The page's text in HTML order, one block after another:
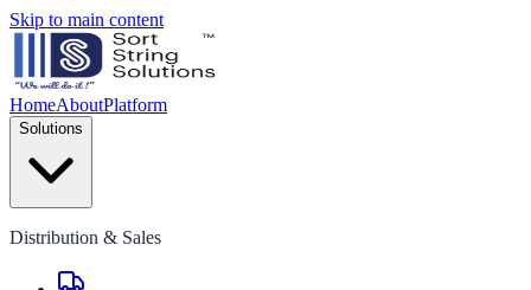
Skip to main content
HomeAboutPlatform
Solutions
Distribution & Sales